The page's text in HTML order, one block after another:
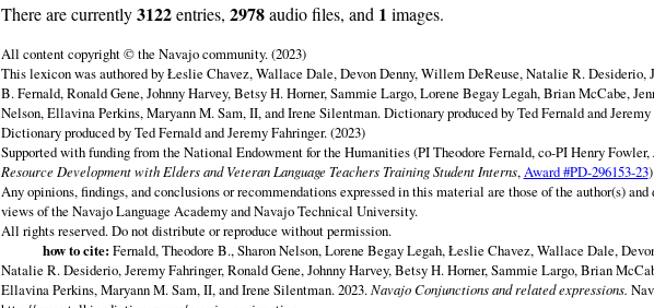
There are currently3122entries, 2978audio files, and 1 images.
All content copyright © the Navajo community. (2023)
This lexicon was authored by Łeslie Chavez, Wallace Dale, Devon Denny, Willem DeReuse, Natalie R. Desiderio,
B. Fernald, Ronald Gene, Johnny Harvey, Betsy H. Horner, Sammie Largo, Lorene Begay Legah, Brian McCabe,
Nelson, Ellavina Perkins, Maryann M. Sam, II, and Irene Silentman. Dictionary produced by Ted Fernald and Jeremy
Dictionary produced by Ted Fernald and Jeremy Fahringer. (2023)
Supported with funding from the National Endowment for the Humanities (PI Theodore Fernald, co-PI Henry Fowler,
Resource Development with Elders and Veteran Language Teachers Training Student Interns,Award #PD-296153-23
Any opinions, findings, and conclusions or recommendations expressed in this material are those of the author(s)
views of the Navajo Language Academy and Navajo Technical University.
All rights reserved. Do not distribute or reproduce without permission.
how to cite: Fernald, Theodore B., Sharon Nelson, Lorene Begay Legah, Łeslie Chavez, Wallace Dale,
Natalie R. Desiderio, Jeremy Fahringer, Ronald Gene, Johnny Harvey, Betsy H. Horner, Sammie Largo, Brian
Ellavina Perkins, Maryann M. Sam, II, and Irene Silentman. 2023.Navajo Conjunctions and related expressions.